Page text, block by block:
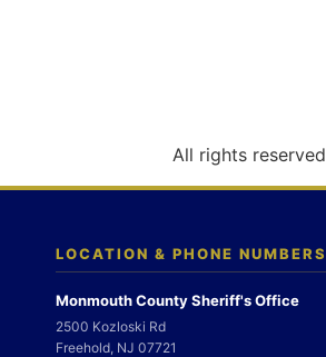
All rights reserved
LOCATION & PHONE NUMBERS
Monmouth County Sheriff's Office
2500 Kozloski Rd
Freehold, NJ 07721